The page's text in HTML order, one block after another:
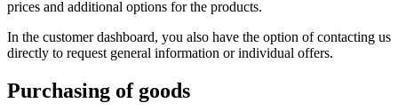
prices and additional options for the products.
In the customer dashboard, you also have the option of contacting us
directly to request general information or individual offers.
Purchasing of goods